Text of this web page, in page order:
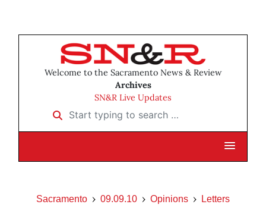
Welcome to the Sacramento News & Review
Archives
SN&R Live Updates
Start typing to search …
Sacramento 09.09.10 Opinions Letters